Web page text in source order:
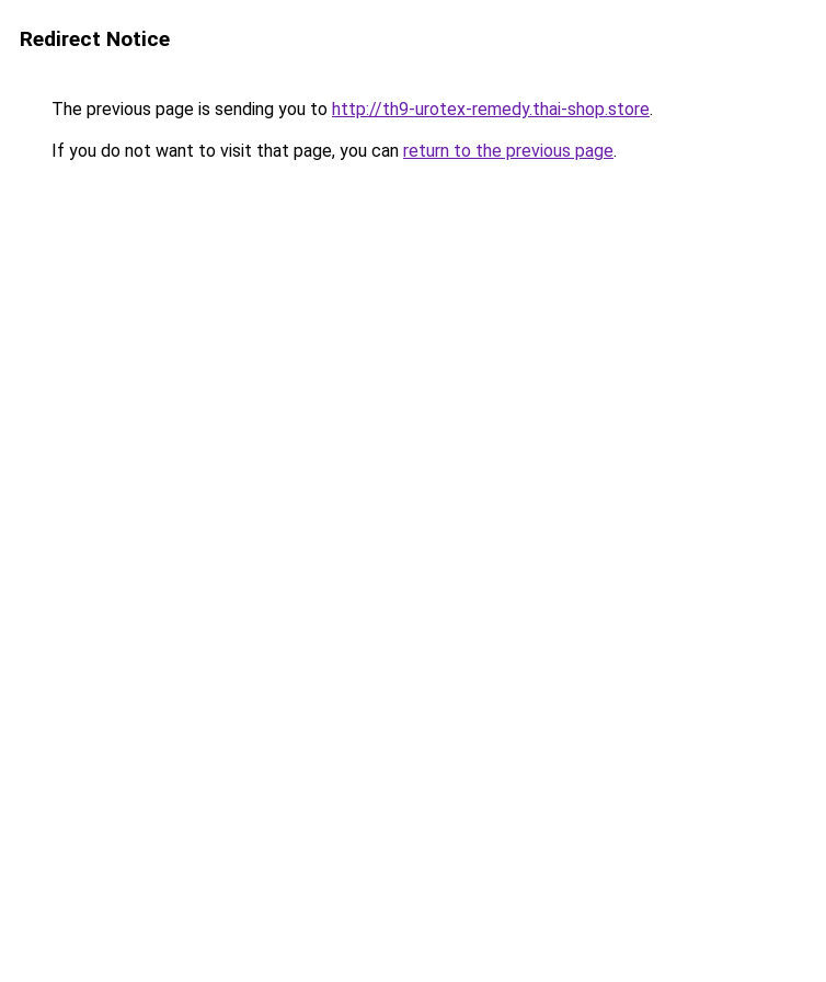
Redirect Notice
The previous page is sending you to http://th9-urotex-remedy.thai-shop.store.
If you do not want to visit that page, you can return to the previous page.